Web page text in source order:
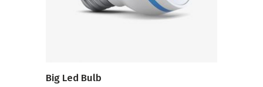
Big Led Bulb